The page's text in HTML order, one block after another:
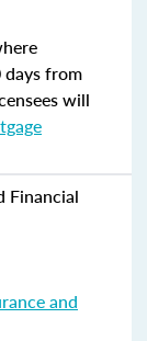
from
will
Financial
and